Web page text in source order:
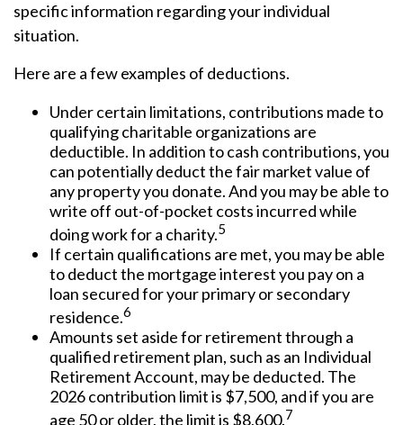
specific information regarding your individual
situation.
Here are a few examples of deductions.
Under certain limitations, contributions made to
qualifying charitable organizations are
deductible. In addition to cash contributions, you
can potentially deduct the fair market value of
any property you donate. And you may be able to
write off out-of-pocket costs incurred while
doing work for a charity.5
If certain qualifications are met, you may be able
to deduct the mortgage interest you pay on a
loan secured for your primary or secondary
residence.6
Amounts set aside for retirement through a
qualified retirement plan, such as an Individual
Retirement Account, may be deducted. The
2026 contribution limit is $7,500, and if you are
age 50 or older, the limit is $8,600.7